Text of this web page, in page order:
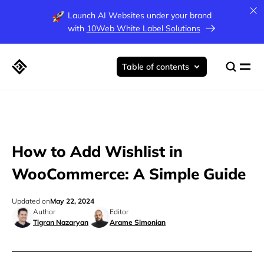
Launch AI Websites under your brand
with 10Web White Label Solutions
How to Add Wishlist in
WooCommerce: A Simple Guide
Author
Tigran Nazaryan
Editor
Arame Simonian
Updated onMay 22, 2024
Table of contents